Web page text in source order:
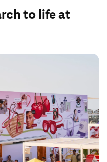
to life at